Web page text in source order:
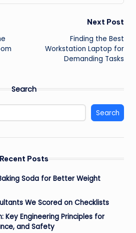
Next Post
Finding the Best
Workstation Laptop for
Demanding Tasks
Search
Search
Recent Posts
Soda for Better Weight
We Scored on Checklists
Key Engineering Principles for
and Safety